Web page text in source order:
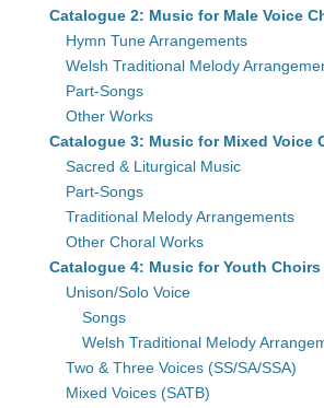
Catalogue 2: Music for Male Voice
Hymn Tune Arrangements
Welsh Traditional Melody
Part-Songs
Other Works
Catalogue 3: Music for Mixed Voice
Sacred & Liturgical Music
Part-Songs
Traditional Melody Arrangements
Other Choral Works
Catalogue 4: Music for Youth Choirs
Unison/Solo Voice
Songs
Welsh Traditional Melody
Two & Three Voices (SS/SA/SSA)
Mixed Voices (SATB)